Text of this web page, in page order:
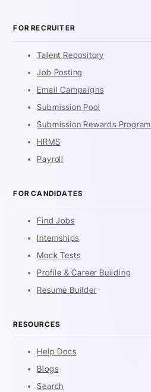
FOR RECRUITER
Talent Repository
Job Posting
Email Campaigns
Submission Pool
Submission Rewards Program
HRMS
Payroll
FOR CANDIDATES
Find Jobs
Internships
Mock Tests
Profile & Career Building
Resume Builder
RESOURCES
Help Docs
Blogs
Search